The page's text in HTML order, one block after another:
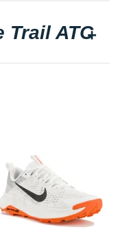
Trail ATC